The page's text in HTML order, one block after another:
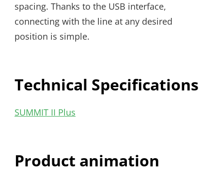
spacing. Thanks to the USB interface,
connecting with the line at any desired
position is simple.
Technical Specifications
SUMMIT II Plus
Product animation